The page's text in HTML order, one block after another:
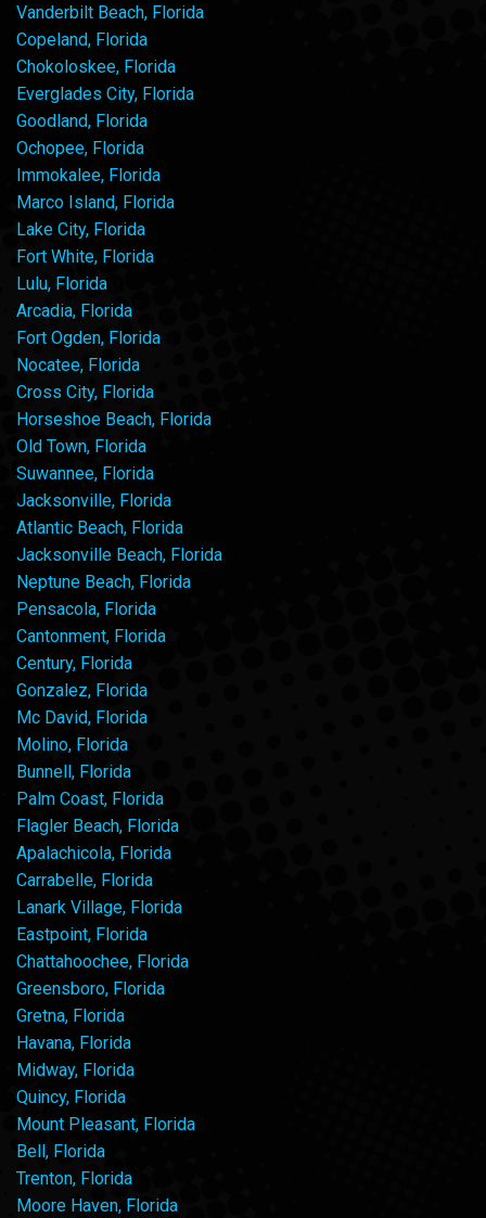
Vanderbilt Beach, Florida
Copeland, Florida
Chokoloskee, Florida
Everglades City, Florida
Goodland, Florida
Ochopee, Florida
Immokalee, Florida
Marco Island, Florida
Lake City, Florida
Fort White, Florida
Lulu, Florida
Arcadia, Florida
Fort Ogden, Florida
Nocatee, Florida
Cross City, Florida
Horseshoe Beach, Florida
Old Town, Florida
Suwannee, Florida
Jacksonville, Florida
Atlantic Beach, Florida
Jacksonville Beach, Florida
Neptune Beach, Florida
Pensacola, Florida
Cantonment, Florida
Century, Florida
Gonzalez, Florida
Mc David, Florida
Molino, Florida
Bunnell, Florida
Palm Coast, Florida
Flagler Beach, Florida
Apalachicola, Florida
Carrabelle, Florida
Lanark Village, Florida
Eastpoint, Florida
Chattahoochee, Florida
Greensboro, Florida
Gretna, Florida
Havana, Florida
Midway, Florida
Quincy, Florida
Mount Pleasant, Florida
Bell, Florida
Trenton, Florida
Moore Haven, Florida